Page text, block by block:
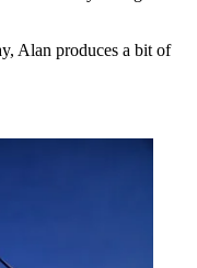
Alan produces a bit of